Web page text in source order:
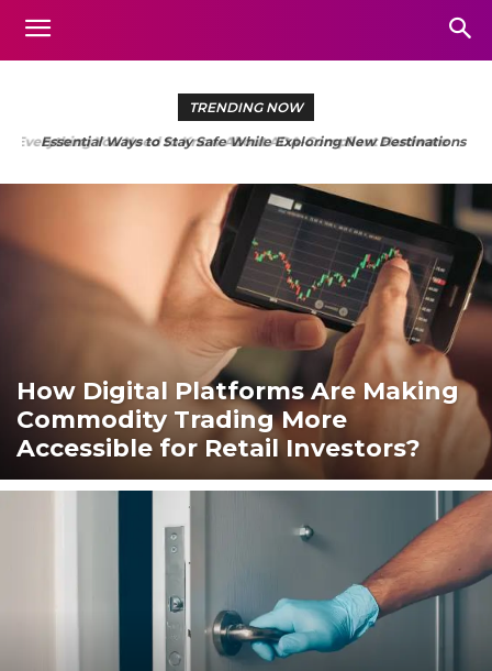
TRENDING NOW
Essential Ways to Stay Safe While Exploring New Destinations
How Digital Platforms Are Making
Commodity Trading More
Accessible for Retail Investors?